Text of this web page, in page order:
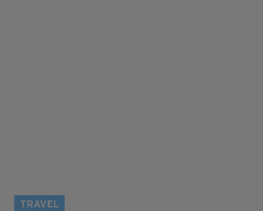
TRAVEL